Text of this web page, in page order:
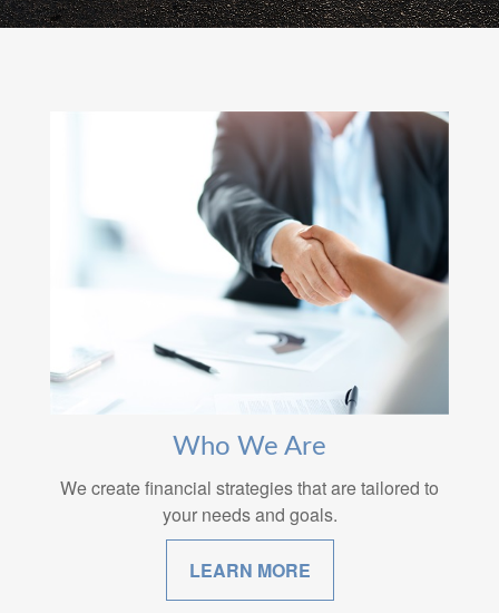
Who We Are
We create financial strategies that are tailored to
your needs and goals.
LEARN MORE